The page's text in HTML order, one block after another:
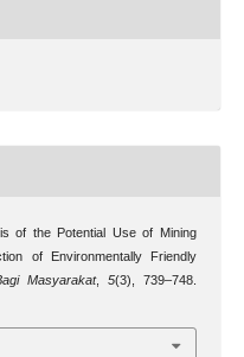
of the Potential Use of Mining
of Environmentally Friendly
Masyarakat,5(3), 739–748.